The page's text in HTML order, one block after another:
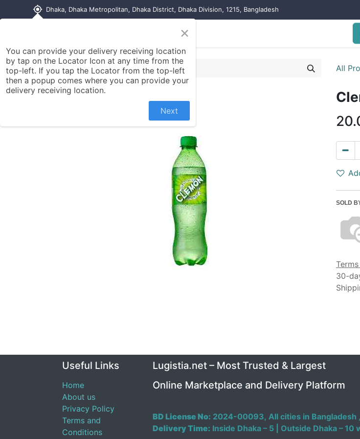
my_location Dhaka, Dhaka Metropolitan, Dhaka District, Dhaka Division, 1215, Bangladesh
Contact us
All
SOLD
30-
Useful Links
Home
About us
Privacy Policy
Terms and
Conditions
Lugistia.net – Most Trusted & Largest
Online Marketplace and Delivery Platform
BD License No: 2024-00093, All cities in Bangladesh ,
Delivery Time: Inside Dhaka – 5 | Outside Dhaka – 10
×
You can provide your delivery receiving location
by tap on the Locator Icon at any time from the
top-left. If you tap the Locator from the top-left
then a popup comes where you can provide your
delivery receiving location.
Next